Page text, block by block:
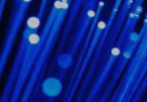
Board of
Directors
Associates